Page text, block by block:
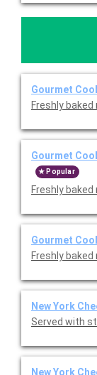
Gourmet
Freshly
Gourmet
Popular
Freshly
Gourmet
Freshly
New York
Served with
New York